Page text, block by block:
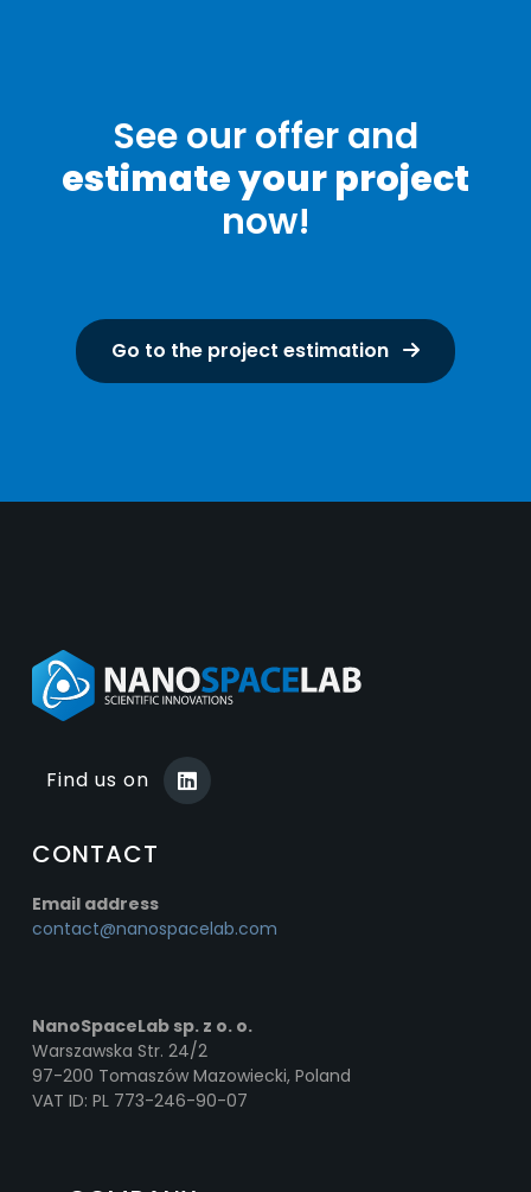
See our offer and
estimate your project
now!
Go to the project estimation
Find us on
CONTACT
Email address
contact@nanospacelab.com
NanoSpaceLab sp. z o. o.
Warszawska Str. 24/2
97-200 Tomaszów Mazowiecki, Poland
VAT ID: PL 773-246-90-07